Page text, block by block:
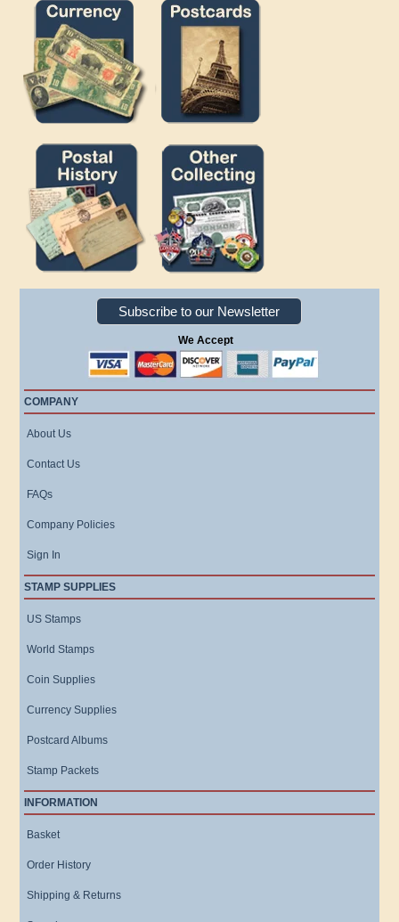
Subscribe to our Newsletter
We Accept
COMPANY
About Us
Contact Us
FAQs
Company Policies
Sign In
STAMP SUPPLIES
US Stamps
World Stamps
Coin Supplies
Currency Supplies
Postcard Albums
Stamp Packets
INFORMATION
Basket
Order History
Shipping & Returns